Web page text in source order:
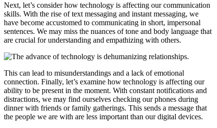
Next, let’s consider how technology is affecting our communication
skills. With the rise of text messaging and instant messaging, we
have become accustomed to communicating in short, impersonal
sentences. We may miss the nuances of tone and body language that
are crucial for understanding and empathizing with others.
This can lead to misunderstandings and a lack of emotional
connection. Finally, let’s examine how technology is affecting our
ability to be present in the moment. With constant notifications and
distractions, we may find ourselves checking our phones during
dinner with friends or family gatherings. This sends a message that
the people we are with are less important than our digital devices.